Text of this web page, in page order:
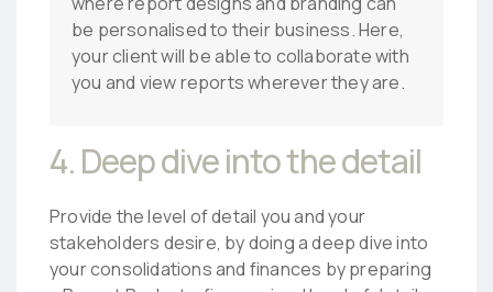
be personalised to their business. Here,
your client will be able to collaborate with
you and view reports wherever they are.
4. Deep dive into the detail
Provide the level of detail you and your
stakeholders desire, by doing a deep dive into
your consolidations and finances by preparing